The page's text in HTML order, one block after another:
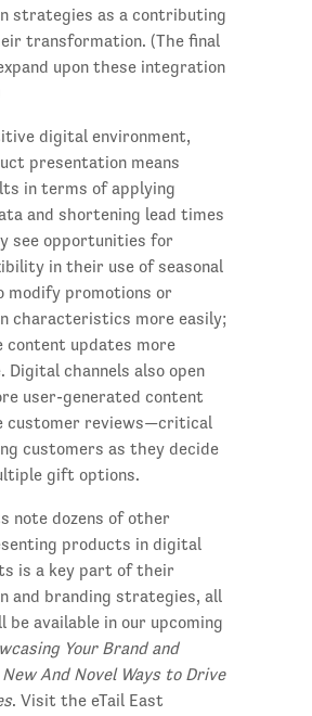
strategies as a contributing
transformation. (The final
upon these integration
digital environment,
presentation means
in terms of applying
and shortening lead times
see opportunities for
in their use of seasonal
modify promotions or
characteristics more easily;
content updates more
Digital channels also open
user-generated content
customer reviews—critical
customers as they decide
gift options.
note dozens of other
products in digital
is a key part of their
and branding strategies, all
be available in our upcoming
Your Brand and
And Novel Ways to Drive
. Visit the eTail East